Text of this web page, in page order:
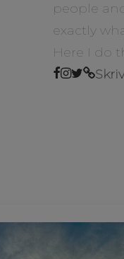
people
exactly
Here I do